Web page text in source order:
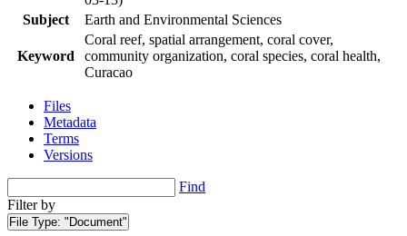
Subject
Earth and Environmental Sciences
Keyword
Coral reef, spatial arrangement, coral cover,
community organization, coral species, coral health,
Curacao
Files
Metadata
Terms
Versions
Find
Filter by
File Type: "Document"